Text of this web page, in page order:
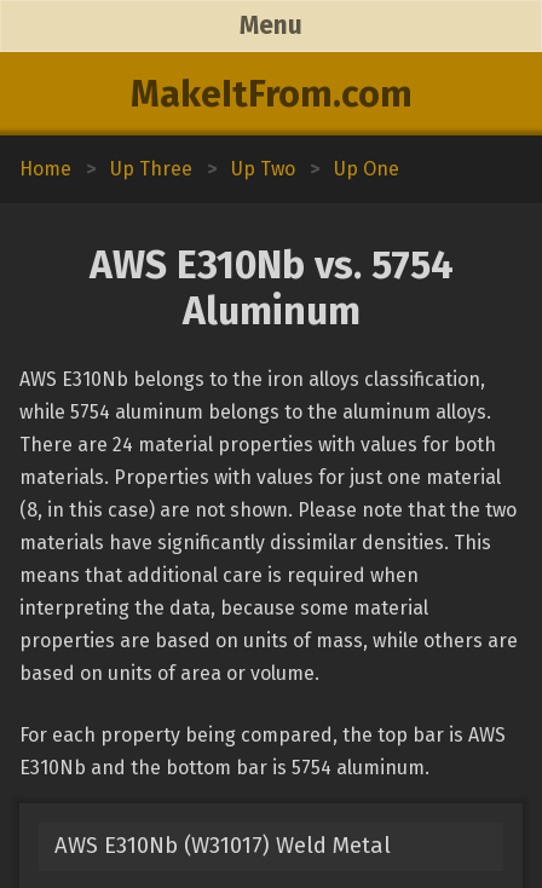
MakeItFrom.com
Menu
Home > Up Three > Up Two > Up One
AWS E310Nb vs. 5754
Aluminum
AWS E310Nb belongs to the iron alloys classification,
while 5754 aluminum belongs to the aluminum alloys.
There are 24 material properties with values for both
materials. Properties with values for just one material
(8, in this case) are not shown. Please note that the two
materials have significantly dissimilar densities. This
means that additional care is required when
interpreting the data, because some material
properties are based on units of mass, while others are
based on units of area or volume.
For each property being compared, the top bar is AWS
E310Nb and the bottom bar is 5754 aluminum.
AWS E310Nb (W31017) Weld Metal